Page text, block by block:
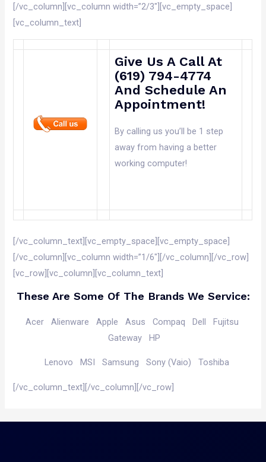
[/vc_column][vc_column width=”2/3″][vc_empty_space]
[vc_column_text]
Give Us A Call At
(619) 794-4774
And Schedule An
Appointment!
By calling us you’ll be 1 step
away from having a better
working computer!
[/vc_column_text][vc_empty_space][vc_empty_space]
[/vc_column][vc_column width=”1/6″][/vc_column][/vc_row]
[vc_row][vc_column][vc_column_text]
These Are Some Of The Brands We Service:
Acer Alienware Apple Asus Compaq Dell Fujitsu
Gateway
HP
Lenovo MSI Samsung Sony (Vaio) Toshiba
[/vc_column_text][/vc_column][/vc_row]